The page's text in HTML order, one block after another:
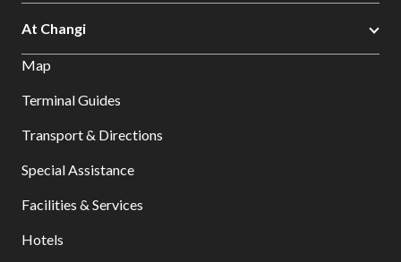
At Changi
Map
Terminal Guides
Transport & Directions
Special Assistance
Facilities & Services
Hotels